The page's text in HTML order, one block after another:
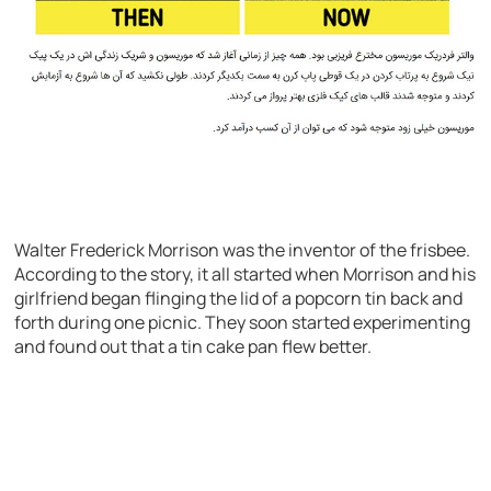
Walter Frederick Morrison was the inventor of the frisbee.
According to the story, it all started when Morrison and his
girlfriend began flinging the lid of a popcorn tin back and
forth during one picnic. They soon started experimenting
and found out that a tin cake pan flew better.